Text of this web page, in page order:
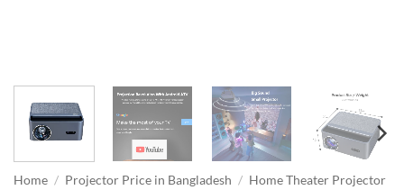
Home / Projector Price in Bangladesh / Home Theater Projector